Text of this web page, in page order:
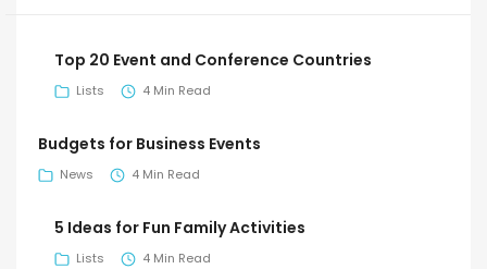
Top 20 Event and Conference Countries
Lists 4 Min Read
Budgets for Business Events
News 4 Min Read
5 Ideas for Fun Family Activities
Lists 4 Min Read